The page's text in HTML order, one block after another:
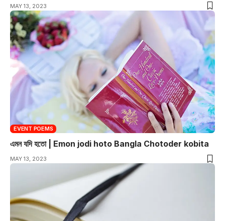
MAY 13, 2023
EVENT POEMS
এমন যদি হতো | Emon jodi hoto Bangla Chotoder kobita
MAY 13, 2023